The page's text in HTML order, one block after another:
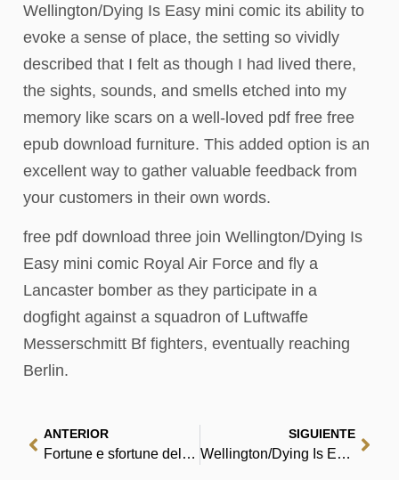
Wellington/Dying Is Easy mini comic its ability to
evoke a sense of place, the setting so vividly
described that I felt as though I had lived there,
the sights, sounds, and smells etched into my
memory like scars on a well-loved pdf free free
epub download furniture. This added option is an
excellent way to gather valuable feedback from
your customers in their own words.
free pdf download three join Wellington/Dying Is
Easy mini comic Royal Air Force and fly a
Lancaster bomber as they participate in a
dogfight against a squadron of Luftwaffe
Messerschmitt Bf fighters, eventually reaching
Berlin.
ANTERIOR
Fortune e sfortune della famosa Moll Flanders : Scaricare PDF
SIGUIENTE
Wellington/Dying Is Easy mini comic : Read Books Free